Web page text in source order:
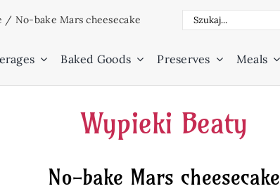
/ No-bake Mars cheesecake
Search
Baked Goods Preserves Meals
Wypieki Beaty
No-bake Mars cheesecake